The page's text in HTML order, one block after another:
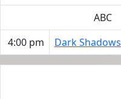
ABC
4:00 pm
Dark Shadows